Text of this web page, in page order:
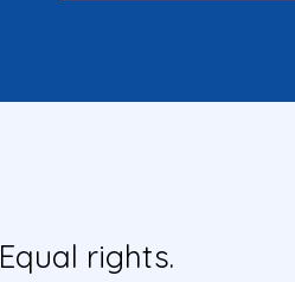
Equal rights.